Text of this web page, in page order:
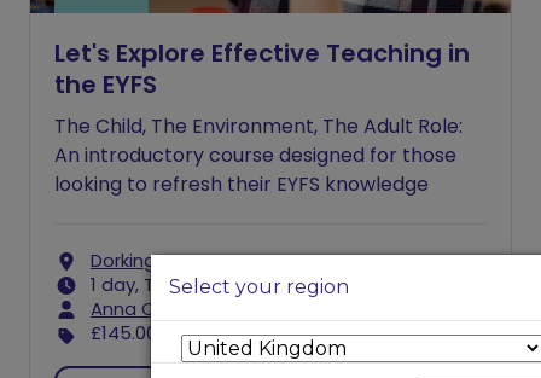
Let's Explore Effective Teaching in
the EYFS
The Child, The Environment, The Adult Role:
An introductory course designed for those
looking to refresh their EYFS knowledge
Dorking
1 day, Thu 9:30 AM - 3:30 PM
Anna Caulfield
£145.00
excl. VAT
Select your region